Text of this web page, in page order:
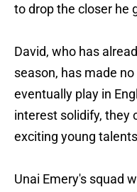
to drop the closer he
David, who has
season, has made
eventually play in
interest solidify, they
exciting young
Unai Emery's squad